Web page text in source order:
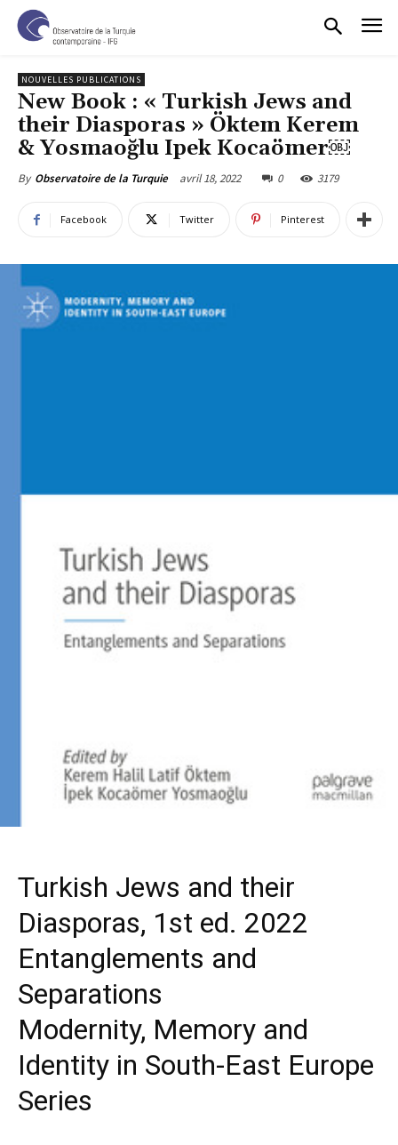
NOUVELLES PUBLICATIONS
New Book : « Turkish Jews and
their Diasporas » Öktem Kerem
& Yosmaoğlu Ipek Kocaömer￼
By Observatoire de la Turquie avril 18, 2022 0 3179
Facebook Twitter Pinterest
Turkish Jews and their
Diasporas, 1st ed. 2022
Entanglements and
Separations
Modernity, Memory and
Identity in South-East Europe
Series